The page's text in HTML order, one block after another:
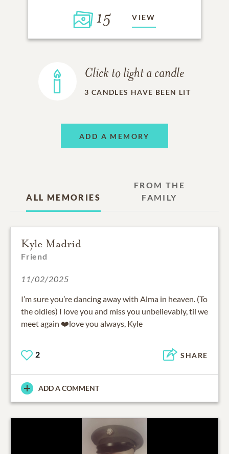
15 VIEW
Click to light a candle
3 CANDLES HAVE BEEN LIT
ADD A MEMORY
ALL MEMORIES
FROM THE
FAMILY
Kyle Madrid
Friend
11/02/2025
I’m sure you’re dancing away with Alma in heaven. (To
the oldies) I love you and miss you unbelievably, til we
meet again ❤️love you always, Kyle
2 SHARE
ADD A COMMENT